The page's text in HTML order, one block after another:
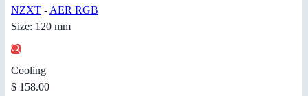
NZXT - AER RGB
Size: 120 mm
Cooling
$ 158.00